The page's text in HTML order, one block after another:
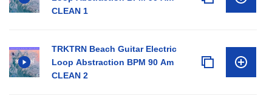
CLEAN 1
TRKTRN Beach Guitar Electric
Loop Abstraction BPM 90 Am
CLEAN 2